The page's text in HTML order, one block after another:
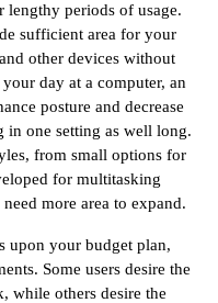
lengthy periods of usage.
sufficient area for your
other devices without
day at a computer, an
posture and decrease
in one setting as well long.
from small options for
for multitasking
more area to expand.
upon your budget plan,
Some users desire the
while others desire the